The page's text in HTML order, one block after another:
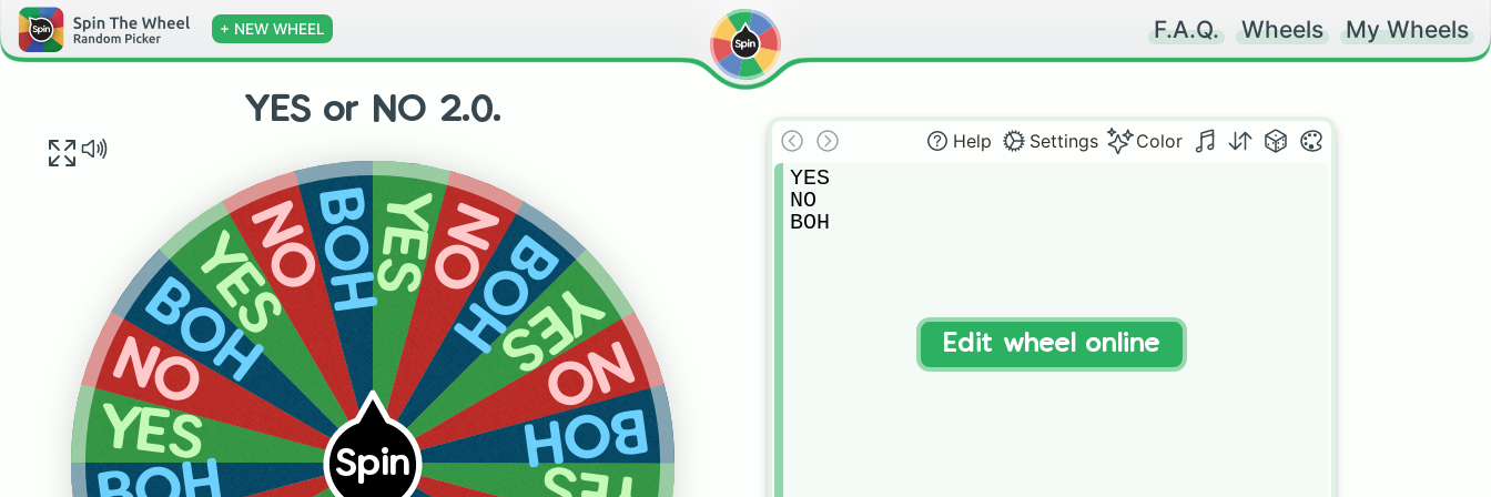
+ NEW WHEEL F.A.Q. Wheels My Wheels
YES or NO 2.0.
Spin
YES
NO
BOH
YES
NOBOHYESNO
BOH
YES
NO
BOH
Help Settings Color
YES
NO
BOH
Edit wheel online